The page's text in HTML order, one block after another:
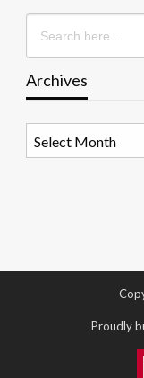
Search
for:
Archives
Proudly